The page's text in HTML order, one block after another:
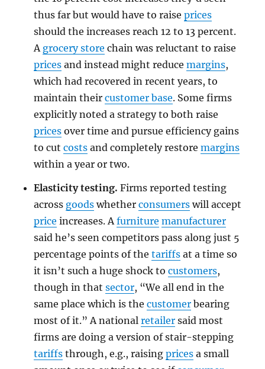
thus far but would have to raise prices
should the increases reach 12 to 13 percent.
A grocery store chain was reluctant to raise
pricesand instead might reduce margins,
which had recovered in recent years, to
maintain their customer base. Some firms
explicitly noted a strategy to both raise
pricesover time and pursue efficiency gains
to cut costsand completely restore margins
within a year or two.
Elasticity testing. Firms reported testing
across goodswhether consumerswill accept
price increases. Afurniture manufacturer
said he’s seen competitors pass along just 5
percentage points of the tariffsat a time so
it isn’t such a huge shock to customers,
though in that sector, “We all end in the
same place which is the customerbearing
most of it.” A national retailersaid most
firms are doing a version of stair-stepping
tariffsthrough, e.g., raising pricesa small